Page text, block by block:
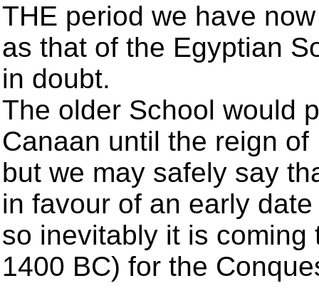
THE period we have
as that of the Egyptian
in doubt.
The older School would
Canaan until the reign
but we may safely say
in favour of an early
so inevitably it is
1400 BC) for the